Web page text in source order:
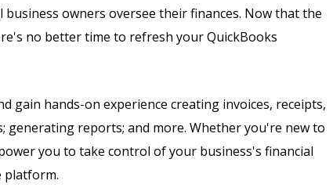
owners oversee their finances. Now that the
no better time to refresh your QuickBooks
gain hands-on experience creating invoices, receipts,
generating reports; and more. Whether you're new to
you to take control of your business's financial
platform.